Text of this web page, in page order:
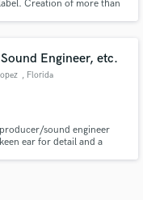
Creation of more than
Engineer, etc.
, Florida
sound engineer
ear for detail and a